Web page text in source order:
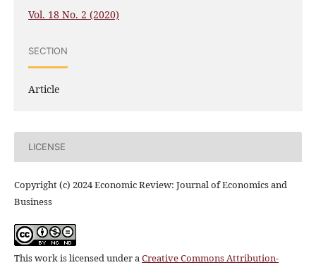
Vol. 18 No. 2 (2020)
SECTION
Article
LICENSE
Copyright (c) 2024 Economic Review: Journal of Economics and
Business
This work is licensed under aCreative Commons Attribution-